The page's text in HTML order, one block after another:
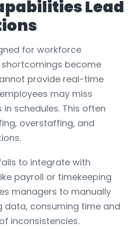
Lead
for workforce
become
provide real-time
may miss
schedules. This often
overstaffing, and
to integrate with
payroll or timekeeping
managers to manually
data, consuming time and
inconsistencies.